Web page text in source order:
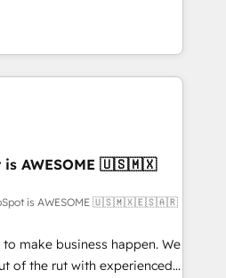
enterprise clients to
digital and fuel their
inefficiencies, improve
• CRM
• RevOps &
Automation What
ourselves into your
is AWESOME 🇺🇸🇲🇽
is AWESOME 🇺🇸🇲🇽🇪🇸🇦🇷
make business happen. We
of the rut with experienced,